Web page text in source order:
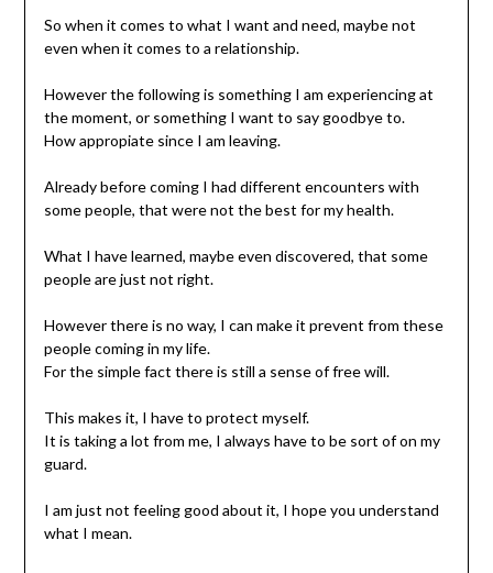
So when it comes to what I want and need, maybe not
even when it comes to a relationship.
However the following is something I am experiencing at
the moment, or something I want to say goodbye to.
How appropiate since I am leaving.
Already before coming I had different encounters with
some people, that were not the best for my health.
What I have learned, maybe even discovered, that some
people are just not right.
However there is no way, I can make it prevent from these
people coming in my life.
For the simple fact there is still a sense of free will.
This makes it, I have to protect myself.
It is taking a lot from me, I always have to be sort of on my
guard.
I am just not feeling good about it, I hope you understand
what I mean.